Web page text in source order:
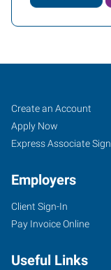
Poplar
Bluff,
MO
682
142
Job
Seekers
Search
Jobs
Create an Account
Apply Now
Express Associate
Employers
Client Sign-In
Pay Invoice Online
Useful Links